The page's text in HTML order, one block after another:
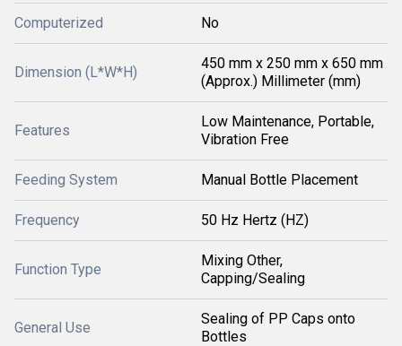
Computerized No
Dimension (L*W*H)
450 mm x 250 mm x 650 mm
(Approx.) Millimeter (mm)
Features
Low Maintenance, Portable,
Vibration Free
Feeding System Manual Bottle Placement
Frequency 50 Hz Hertz (HZ)
Function Type
Mixing Other,
Capping/Sealing
General Use
Sealing of PP Caps onto
Bottles